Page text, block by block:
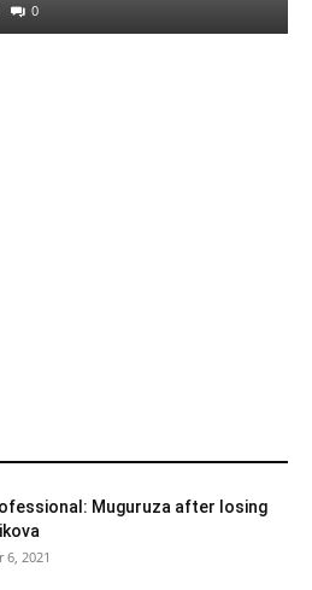
0
Muguruza after losing
6, 2021